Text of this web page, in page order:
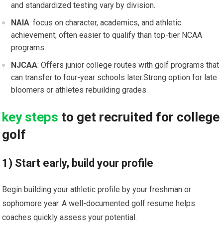
and standardized testing vary‌ by division.
NAIA: focus on character, academics, and ⁤athletic
achievement; often easier to qualify than top-tier NCAA
programs.
NJCAA: Offers junior college routes with golf programs that
can⁣ transfer to⁤ four-year schools later.Strong option for late
bloomers or athletes rebuilding‌ grades.
key steps to ​get recruited for​ college
⁢golf
1) Start ⁤early, build your profile
Begin building your athletic profile by your freshman‍ or
sophomore year. A well-documented golf resume helps
‌coaches quickly assess your potential.